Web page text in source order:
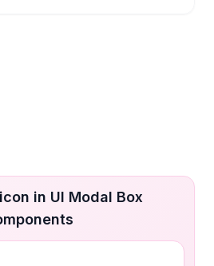
in UI Modal Box